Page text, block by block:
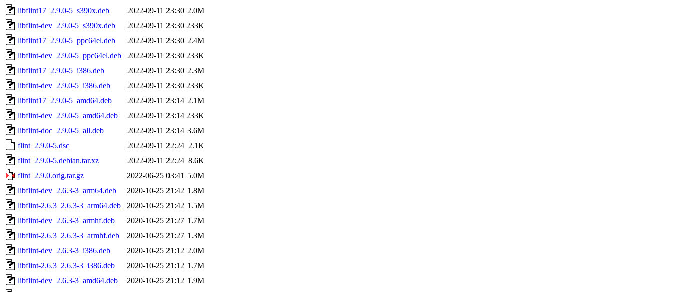
libflint17_2.9.0-5_s390x.deb
2022-09-11 23:30 2.0M
libflint-dev_2.9.0-5_s390x.deb
2022-09-11 23:30 233K
libflint17_2.9.0-5_ppc64el.deb
2022-09-11 23:30 2.4M
libflint-dev_2.9.0-5_ppc64el.deb
2022-09-11 23:30 233K
libflint17_2.9.0-5_i386.deb
2022-09-11 23:30 2.3M
libflint-dev_2.9.0-5_i386.deb
2022-09-11 23:30 233K
libflint17_2.9.0-5_amd64.deb
2022-09-11 23:14 2.1M
libflint-dev_2.9.0-5_amd64.deb
2022-09-11 23:14 233K
libflint-doc_2.9.0-5_all.deb
2022-09-11 23:14 3.6M
flint_2.9.0-5.dsc
2022-09-11 22:24 2.1K
flint_2.9.0-5.debian.tar.xz
2022-09-11 22:24 8.6K
flint_2.9.0.orig.tar.gz
2022-06-25 03:41 5.0M
libflint-dev_2.6.3-3_arm64.deb
2020-10-25 21:42 1.8M
libflint-2.6.3_2.6.3-3_arm64.deb
2020-10-25 21:42 1.5M
libflint-dev_2.6.3-3_armhf.deb
2020-10-25 21:27 1.7M
libflint-2.6.3_2.6.3-3_armhf.deb
2020-10-25 21:27 1.3M
libflint-dev_2.6.3-3_i386.deb
2020-10-25 21:12 2.0M
libflint-2.6.3_2.6.3-3_i386.deb
2020-10-25 21:12 1.7M
libflint-dev_2.6.3-3_amd64.deb
2020-10-25 21:12 1.9M